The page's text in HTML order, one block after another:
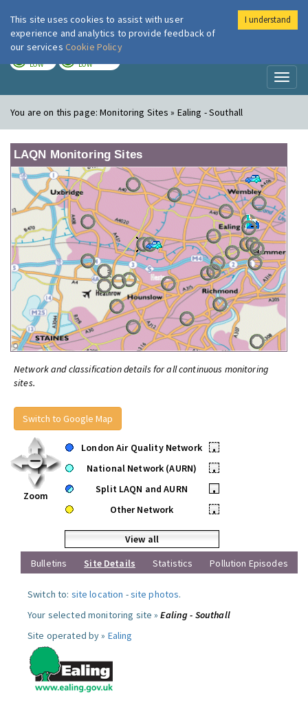
London Air
LOW LOW
You are on this page:Monitoring Sites » Ealing - Southall
LAQN Monitoring Sites
Network and classification details for all continuous monitoring
sites.
Switch to Google Map
Zoom
London Air Quality Network
•
National Network (AURN)
•
Split LAQN and AURN
•
Other Network
•
View all
Bulletins
Site Details Statistics Pollution Episodes
Switch to: site location -site photos.
Your selected monitoring site »Ealing - Southall
Site operated by » Ealing
This site uses cookies to assist with user
experience and analytics to provide feedback of
our services Cookie Policy
I understand